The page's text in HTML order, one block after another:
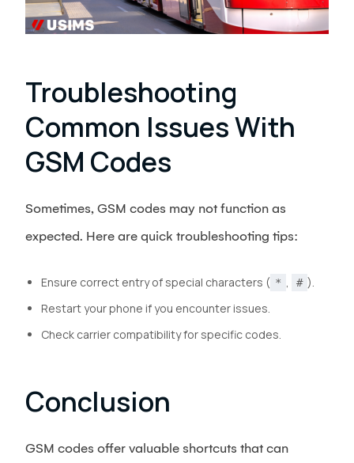
Troubleshooting
Common Issues With
GSM Codes
Sometimes, GSM codes may not function as
expected. Here are quick troubleshooting tips:
Ensure correct entry of special characters ( * , # ).
Restart your phone if you encounter issues.
Check carrier compatibility for specific codes.
Conclusion
GSM codes offer valuable shortcuts that can